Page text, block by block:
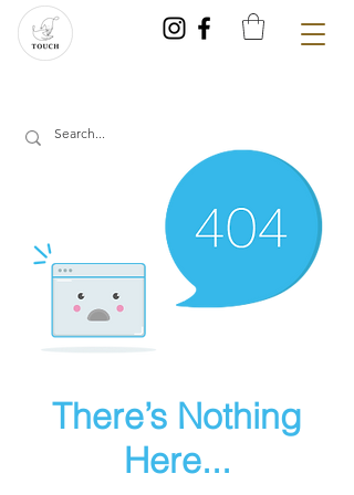
There’s Nothing
Here...